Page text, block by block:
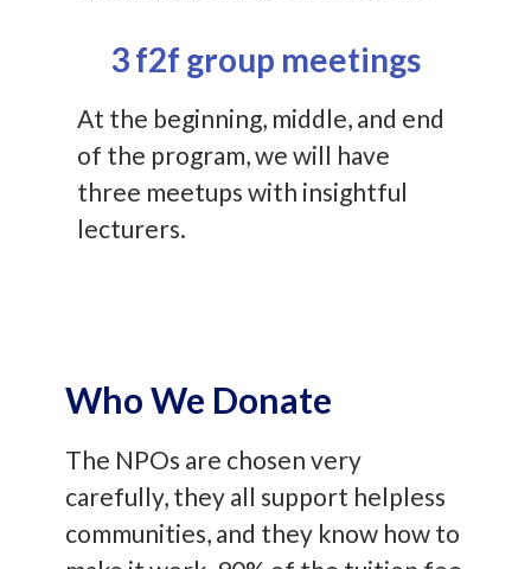
3 f2f group meetings
At the beginning, middle, and end
of the program, we will have
three meetups with insightful
lecturers.
Who We Donate
The NPOs are chosen very
carefully, they all support helpless
communities, and they know how to